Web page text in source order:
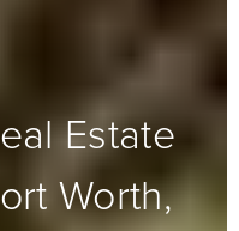
Estate
Worth,